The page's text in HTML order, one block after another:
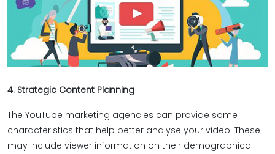
4. Strategic Content Planning
The YouTube marketing agencies can provide some
characteristics that help better analyse your video. These
may include viewer information on their demographical